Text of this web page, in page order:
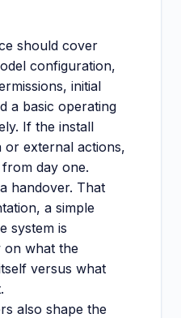
should cover
configuration,
initial
a basic operating
If the install
or external actions,
day one.
handover. That
a simple
system is
on what the
versus what
also shape the